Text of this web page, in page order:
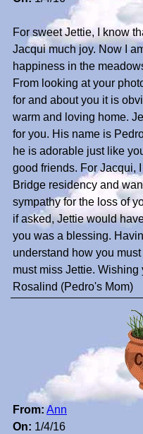
For sweet Jettie, I know
Jacqui much joy. Now I
happiness in the
From looking at your
for and about you it is
warm and loving home.
for you. His name is
he is adorable just like
good friends. For Jacqui,
Bridge residency and
sympathy for the loss of
if asked, Jettie would
you was a blessing.
understand how you
must miss Jettie.
Rosalind (Pedro's Mom)
From: Ann
On: 1/4/16